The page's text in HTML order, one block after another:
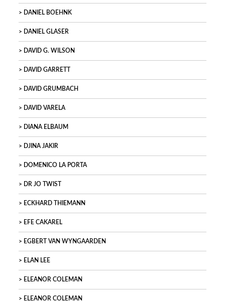
DANIEL BOEHNK
DANIEL GLASER
DAVID G. WILSON
DAVID GARRETT
DAVID GRUMBACH
DAVID VARELA
DIANA ELBAUM
DJINA JAKIR
DOMENICO LA PORTA
DR JO TWIST
ECKHARD THIEMANN
EFE CAKAREL
EGBERT VAN WYNGAARDEN
ELAN LEE
ELEANOR COLEMAN
ELEANOR COLEMAN